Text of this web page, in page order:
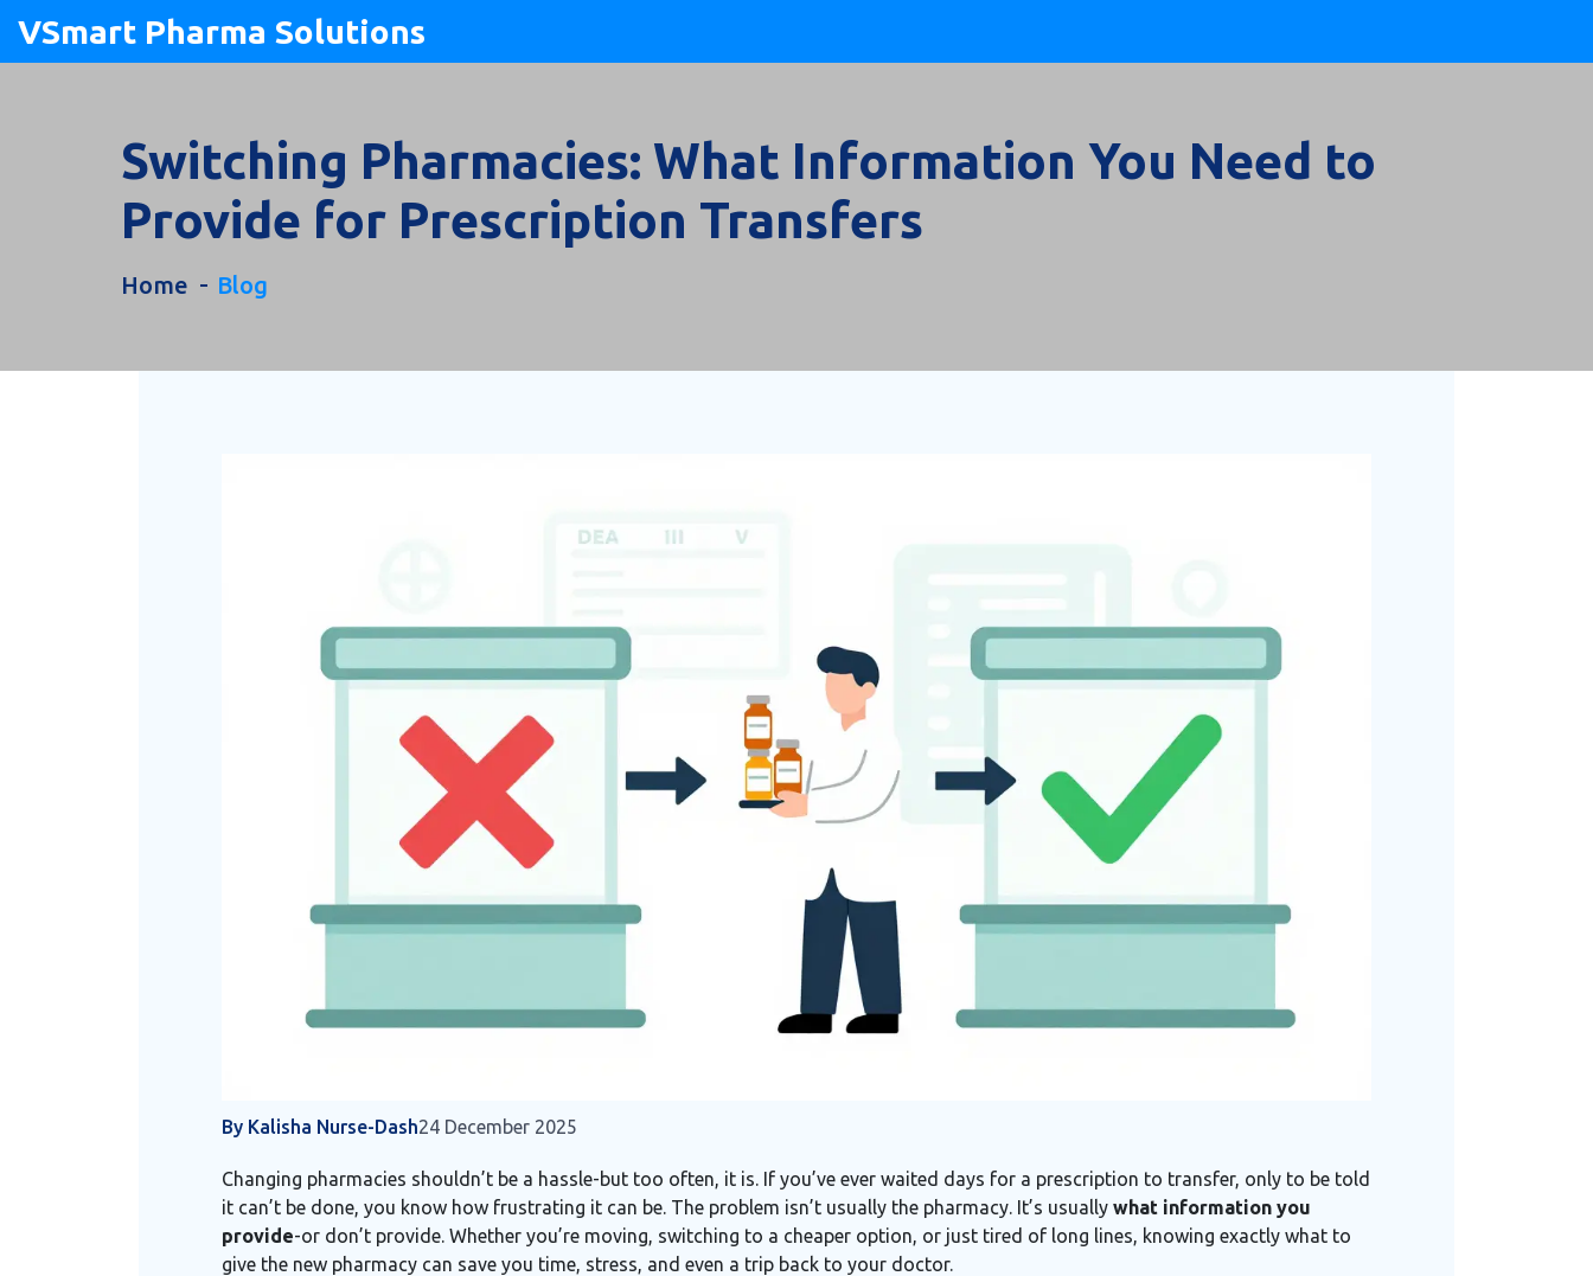
VSmart Pharma Solutions
Switching Pharmacies: What Information You Need to
Provide for Prescription Transfers
Home Blog
By Kalisha Nurse-Dash24 December 2025
Changing pharmacies shouldn’t be a hassle-but too often, it is. If you’ve ever waited days for a prescription to transfer, only to be told
it can’t be done, you know how frustrating it can be. The problem isn’t usually the pharmacy. It’s usually what information you
provide-or don’t provide. Whether you’re moving, switching to a cheaper option, or just tired of long lines, knowing exactly what to
give the new pharmacy can save you time, stress, and even a trip back to your doctor.